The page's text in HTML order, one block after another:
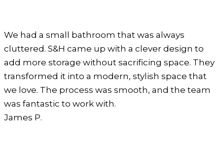
We had a small bathroom that was always
cluttered. S&H came up with a clever design to
add more storage without sacrificing space. They
transformed it into a modern, stylish space that
we love. The process was smooth, and the team
was fantastic to work with.
James P.